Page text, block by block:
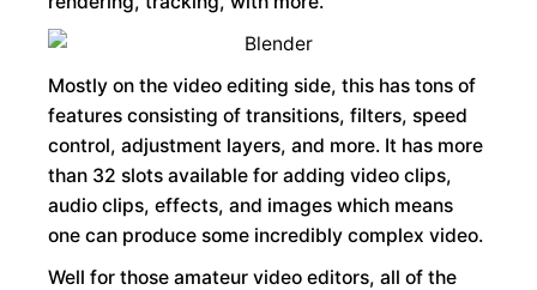
Mostly on the video editing side, this has tons of
features consisting of transitions, filters, speed
control, adjustment layers, and more. It has more
than 32 slots available for adding video clips,
audio clips, effects, and images which means
one can produce some incredibly complex video.
Well for those amateur video editors, all of the